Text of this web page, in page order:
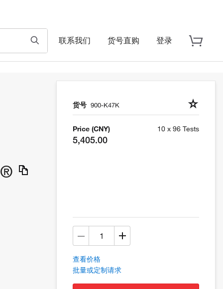
联系我们 货号直购 登录
货号 900-K47K
Price (CNY)
5,405.00
10 x 96 Tests
查看价格
批量或定制请求